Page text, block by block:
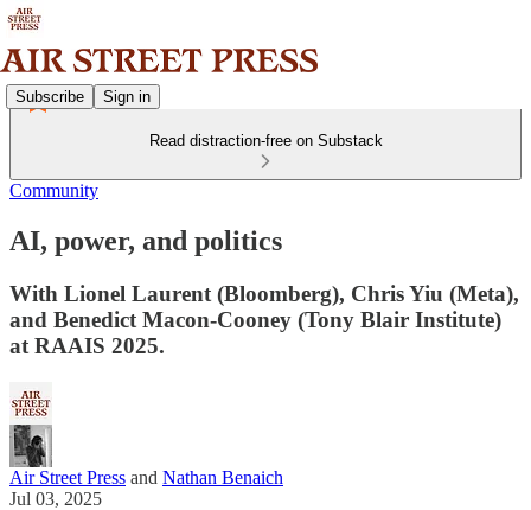
Subscribe Sign in
Read distraction-free on Substack
Community
AI, power, and politics
With Lionel Laurent (Bloomberg), Chris Yiu (Meta),
and Benedict Macon-Cooney (Tony Blair Institute)
at RAAIS 2025.
Air Street Press and Nathan Benaich
Jul 03, 2025